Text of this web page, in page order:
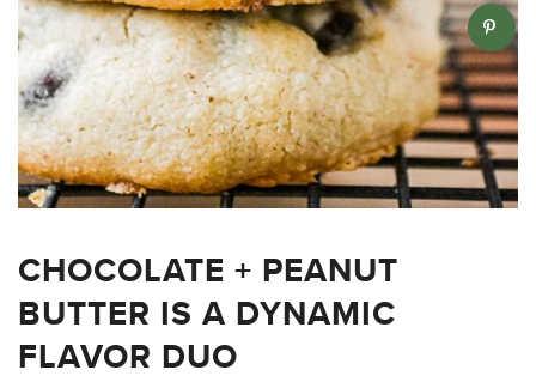
CHOCOLATE + PEANUT
BUTTER IS A DYNAMIC
FLAVOR DUO